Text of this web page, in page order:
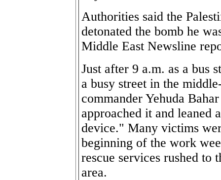
Authorities said the
detonated the bomb he
Middle East Newsline
Just after 9 a.m. as a bus
a busy street in the
commander Yehuda
approached it and leaned
device." Many victims
beginning of the work
rescue services rushed to
area.